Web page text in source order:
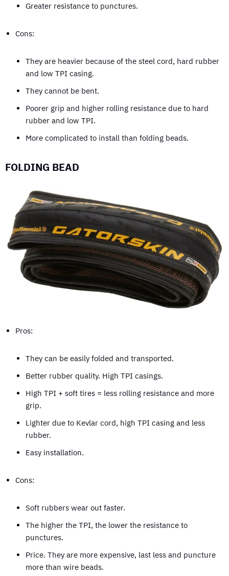
Greater resistance to punctures.
Cons:
They are heavier because of the steel cord, hard rubber
and low TPI casing.
They cannot be bent.
Poorer grip and higher rolling resistance due to hard
rubber and low TPI.
More complicated to install than folding beads.
FOLDING BEAD
Pros:
They can be easily folded and transported.
Better rubber quality. High TPI casings.
High TPI + soft tires = less rolling resistance and more
grip.
Lighter due to Kevlar cord, high TPI casing and less
rubber.
Easy installation.
Cons:
Soft rubbers wear out faster.
The higher the TPI, the lower the resistance to
punctures.
Price. They are more expensive, last less and puncture
more than wire beads.